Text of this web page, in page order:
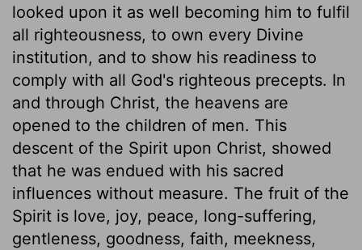
looked upon it as well becoming him to fulfil
all righteousness, to own every Divine
institution, and to show his readiness to
comply with all God's righteous precepts. In
and through Christ, the heavens are
opened to the children of men. This
descent of the Spirit upon Christ, showed
that he was endued with his sacred
influences without measure. The fruit of the
Spirit is love, joy, peace, long-suffering,
gentleness, goodness, faith, meekness,